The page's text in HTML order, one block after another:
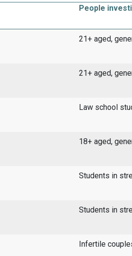
People
21+ aged,
21+ aged,
Law school
18+ aged,
Students in
Students in
Infertile